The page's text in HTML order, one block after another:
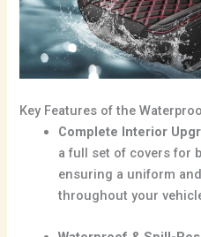
Key Features of the
Complete Interior
a full set of covers for
ensuring a uniform
throughout your